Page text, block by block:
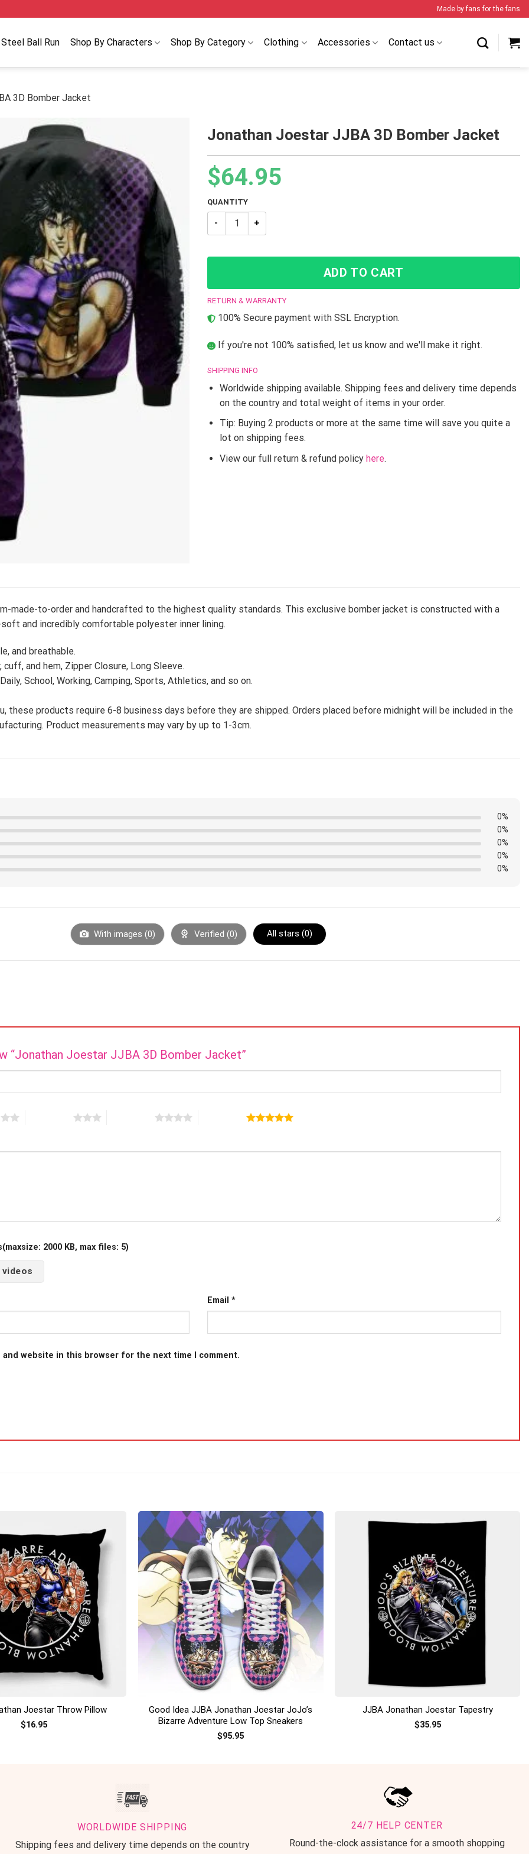
Made by fans for the fans
Steel Ball Run Shop By Characters Shop By Category Clothing Accessories Contact us
3D Bomber Jacket
Jonathan Joestar JJBA 3D Bomber Jacket
$64.95
QUANTITY
Jonathan Joestar JJBA 3D Bomber Jacket quantity
ADD TO CART
RETURN & WARRANTY
100% Secure payment with SSL Encryption.
If you're not 100% satisfied, let us know and we'll make it right.
SHIPPING INFO
Worldwide shipping available. Shipping fees and delivery time depends
on the country and total weight of items in your order.
Tip: Buying 2 products or more at the same time will save you quite a
lot on shipping fees.
View our full return & refund policy here.
made-to-order and handcrafted to the highest quality standards. This exclusive bomber jacket is constructed with a
and incredibly comfortable polyester inner lining.
and breathable.
cuff, and hem, Zipper Closure, Long Sleeve.
School, Working, Camping, Sports, Athletics, and so on.
these products require 6-8 business days before they are shipped. Orders placed before midnight will be included in the
Product measurements may vary by up to 1-3cm.
0%
0%
0%
0%
0%
With images (0) Verified (0) All stars (0)
“Jonathan Joestar JJBA 3D Bomber Jacket”
5 of 5 stars
2000 KB, max files: 5)
Email *
and website in this browser for the next time I comment.
Joestar Throw Pillow
$16.95
Good Idea JJBA Jonathan Joestar JoJo’s
Bizarre Adventure Low Top Sneakers
$95.95
JJBA Jonathan Joestar Tapestry
$35.95
WORLDWIDE SHIPPING
Shipping fees and delivery time depends on the country
24/7 HELP CENTER
Round-the-clock assistance for a smooth shopping